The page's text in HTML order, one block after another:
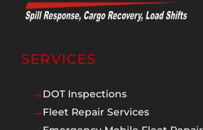
SERVICES
$DOT Inspections
$Fleet Repair Services